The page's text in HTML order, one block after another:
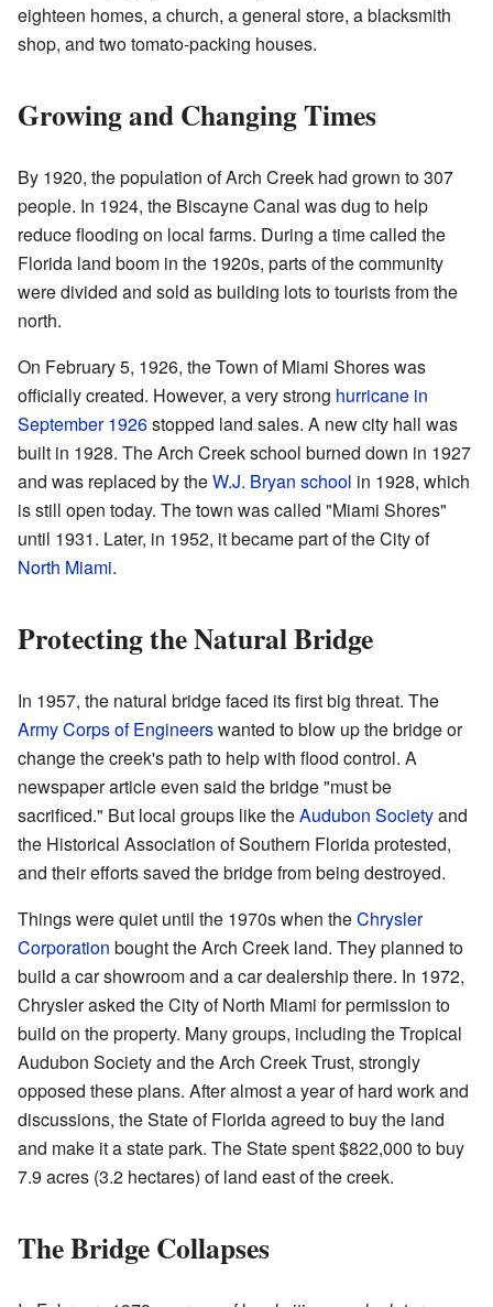
eighteen homes, a church, a general store, a blacksmith
shop, and two tomato-packing houses.
Growing and Changing Times
By 1920, the population of Arch Creek had grown to 307
people. In 1924, the Biscayne Canal was dug to help
reduce flooding on local farms. During a time called the
Florida land boom in the 1920s, parts of the community
were divided and sold as building lots to tourists from the
north.
On February 5, 1926, the Town of Miami Shores was
officially created. However, a very strong hurricane in
September 1926stopped land sales. A new city hall was
built in 1928. The Arch Creek school burned down in 1927
and was replaced by theW.J. Bryan school in 1928, which
is still open today. The town was called "Miami Shores"
until 1931. Later, in 1952, it became part of the City of
North Miami.
Protecting the Natural Bridge
In 1957, the natural bridge faced its first big threat. The
Army Corps of Engineerswanted to blow up the bridge or
change the creek's path to help with flood control. A
newspaper article even said the bridge "must be
sacrificed." But local groups like theAudubon Societyand
the Historical Association of Southern Florida protested,
and their efforts saved the bridge from being destroyed.
Things were quiet until the 1970s when theChrysler
Corporation bought the Arch Creek land. They planned to
build a car showroom and a car dealership there. In 1972,
Chrysler asked the City of North Miami for permission to
build on the property. Many groups, including the Tropical
Audubon Society and the Arch Creek Trust, strongly
opposed these plans. After almost a year of hard work and
discussions, the State of Florida agreed to buy the land
and make it a state park. The State spent $822,000 to buy
7.9 acres (3.2 hectares) of land east of the creek.
The Bridge Collapses